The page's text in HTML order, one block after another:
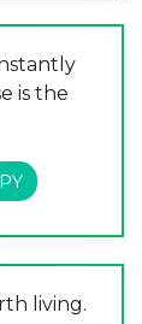
is the
living.